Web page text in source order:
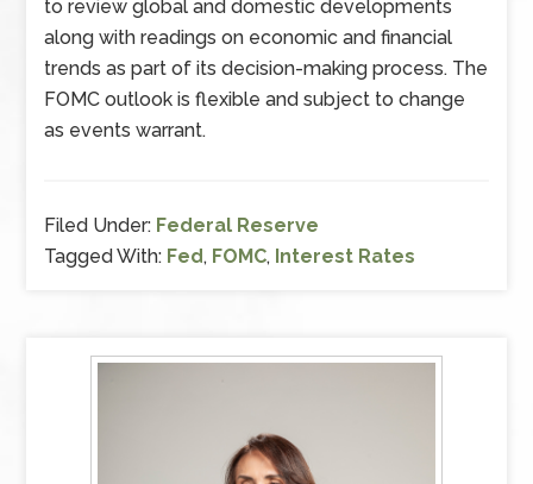
to review global and domestic developments
along with readings on economic and financial
trends as part of its decision-making process. The
FOMC outlook is flexible and subject to change
as events warrant.
Filed Under: Federal Reserve
Tagged With: Fed, FOMC, Interest Rates